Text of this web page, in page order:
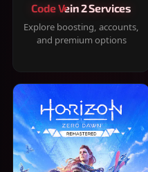
Code Vein 2 Services
Explore boosting, accounts,
and premium options